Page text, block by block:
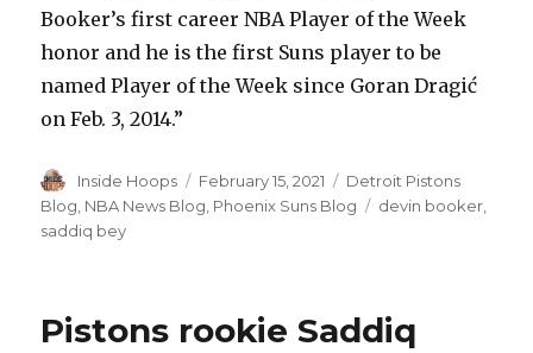
Booker’s first career NBA Player of the Week
honor and he is the first Suns player to be
named Player of the Week since Goran Dragić
on Feb. 3, 2014.”
Author
Inside Hoops
Posted
on
February 15, 2021 Categories
Detroit Pistons
Blog, NBA News Blog, Phoenix Suns Blog Tags
devin booker,
saddiq bey
Pistons rookie Saddiq